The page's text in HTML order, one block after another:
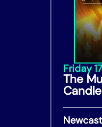
Friday
The